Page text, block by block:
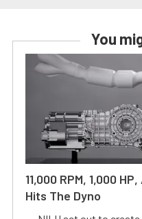
You
11,000 RPM, 1,000
Hits The Dyno